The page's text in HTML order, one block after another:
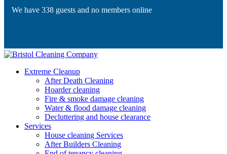
We have 338 guests and no members online
Extreme Cleanup
After Death Cleaning
Hoarder cleaning
Fire & smoke damage cleaning
Water & flood damage cleaning
Decluttering and house clearance
Services
House cleaning Services
After Builders Cleaning